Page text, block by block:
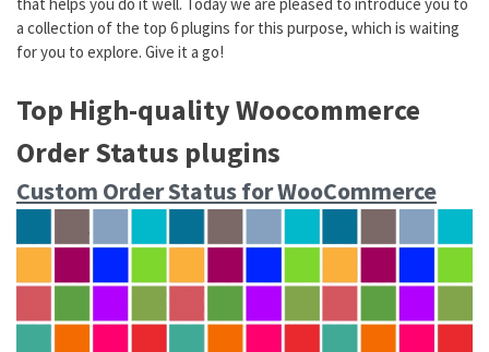
a collection of the top 6 plugins for this purpose, which is waiting
for you to explore. Give it a go!
Top High-quality Woocommerce
Order Status plugins
Custom Order Status for WooCommerce